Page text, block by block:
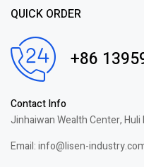
QUICK ORDER
+86
Contact Info
Jinhaiwan Wealth Center,
Email: info@lisen-